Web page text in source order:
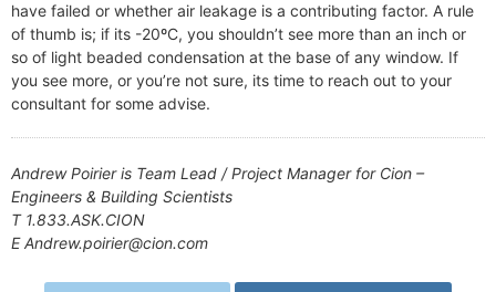
have failed or whether air leakage is a contributing factor. A rule
of thumb is; if its -20ºC, you shouldn’t see more than an inch or
so of light beaded condensation at the base of any window. If
you see more, or you’re not sure, its time to reach out to your
consultant for some advise.
Andrew Poirier is Team Lead / Project Manager for Cion –
Engineers & Building Scientists
T 1.833.ASK.CION
E Andrew.poirier@cion.com